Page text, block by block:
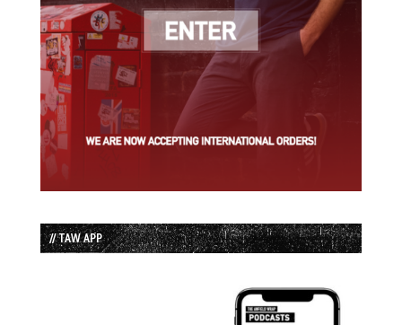
// TAW APP